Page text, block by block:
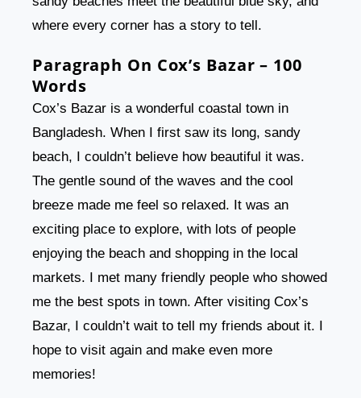
where every corner has a story to tell.
Paragraph On Cox’s Bazar – 100
Words
Cox’s Bazar is a wonderful coastal town in
Bangladesh. When I first saw its long, sandy
beach, I couldn’t believe how beautiful it was.
The gentle sound of the waves and the cool
breeze made me feel so relaxed. It was an
exciting place to explore, with lots of people
enjoying the beach and shopping in the local
markets. I met many friendly people who showed
me the best spots in town. After visiting Cox’s
Bazar, I couldn’t wait to tell my friends about it. I
hope to visit again and make even more
memories!